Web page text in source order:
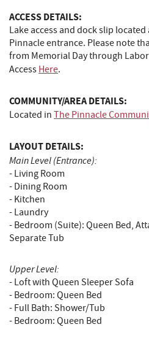
ACCESS DETAILS:
Lake access and dock slip
Pinnacle entrance. Please note
from Memorial Day through Labor
Access Here.
COMMUNITY/AREA DETAILS:
Located in The Pinnacle
LAYOUT DETAILS:
Main Level (Entrance):
- Living Room
- Dining Room
- Kitchen
- Laundry
- Bedroom (Suite): Queen Bed,
Separate Tub
Upper Level:
- Loft with Queen Sleeper Sofa
- Bedroom: Queen Bed
- Full Bath: Shower/Tub
- Bedroom: Queen Bed